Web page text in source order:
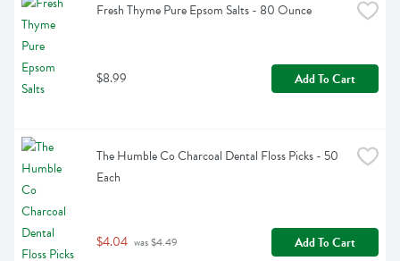
Fresh Thyme Pure Epsom Salts - 80 Ounce
$8.99 Add To Cart
The Humble Co Charcoal Dental Floss Picks - 50
Each
$4.04 was $4.49 Add To Cart